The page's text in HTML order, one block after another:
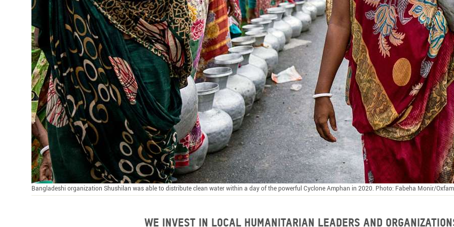
Bangladeshi organization Shushilan was able to distribute clean water within a day of the powerful Cyclone Amphan in 2020. Photo: Fabeha Monir/Oxfam
We invest in local humanitarian leaders and